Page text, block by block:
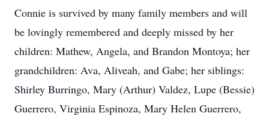
Connie is survived by many family members and will
be lovingly remembered and deeply missed by her
children: Mathew, Angela, and Brandon Montoya; her
grandchildren: Ava, Aliveah, and Gabe; her siblings:
Shirley Burringo, Mary (Arthur) Valdez, Lupe (Bessie)
Guerrero, Virginia Espinoza, Mary Helen Guerrero,